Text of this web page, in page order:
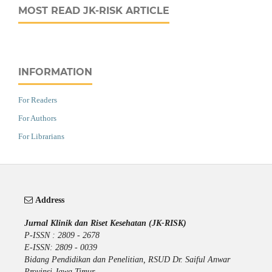
MOST READ JK-RISK ARTICLE
INFORMATION
For Readers
For Authors
For Librarians
Address
Jurnal Klinik dan Riset Kesehatan (JK-RISK)
P-ISSN : 2809 - 2678
E-ISSN: 2809 - 0039
Bidang Pendidikan dan Penelitian, RSUD Dr. Saiful Anwar